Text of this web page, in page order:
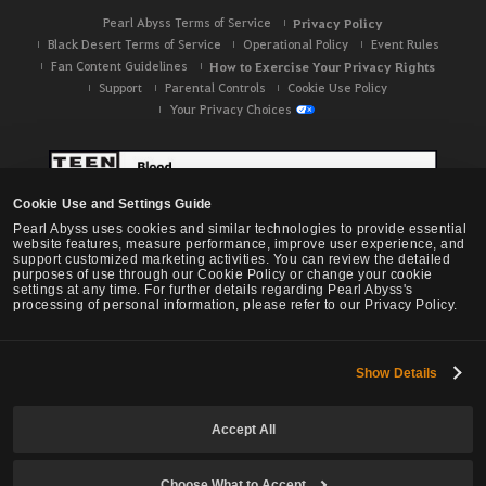
Cookie Use and Settings Guide
Pearl Abyss uses cookies and similar technologies to provide essential
website features, measure performance, improve user experience, and
support customized marketing activities. You can review the detailed
purposes of use through our Cookie Policy or change your cookie
settings at any time. For further details regarding Pearl Abyss's
processing of personal information, please refer to our Privacy Policy.
Show Details
Accept All
Pearl Abyss Terms of Service Privacy Policy
Black Desert Terms of Service Operational Policy
Event Rules
Fan Content Guidelines
How to Exercise Your Privacy Rights
Support Parental Controls
Cookie Use Policy
Your Privacy Choices
Black Desert -NA / EU / OC